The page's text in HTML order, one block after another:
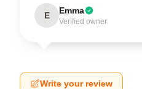
E Emma
Verified owner
Write your review